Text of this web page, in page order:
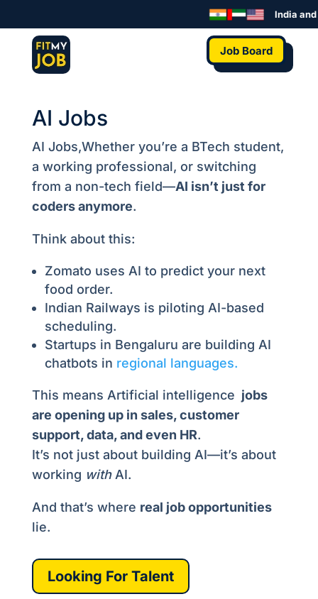
India and
Job Board
AI Jobs
AI Jobs,Whether you’re a BTech student,
a working professional, or switching
from a non-tech field—AI isn’t just for
coders anymore.
Think about this:
Zomato uses AI to predict your next
food order.
Indian Railways is piloting AI-based
scheduling.
Startups in Bengaluru are building AI
chatbots in regional languages.
This means Artificial intelligence jobs
are opening up in sales, customer
support, data, and even HR.
It’s not just about building AI—it’s about
working withAI.
And that’s where real job opportunities
lie.
Looking For Talent